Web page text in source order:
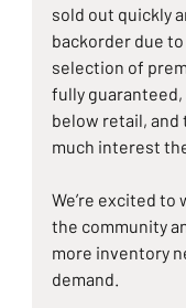
sold out quickly
backorder due
selection of
fully guaranteed,
below retail,
much interest
We’re excited to
the community
more inventory
demand.